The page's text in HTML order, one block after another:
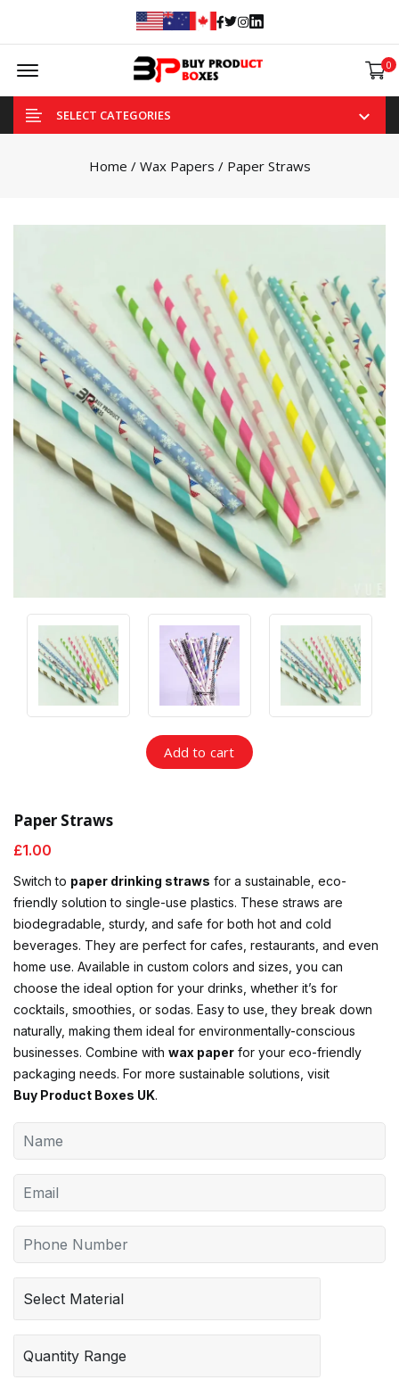
Facebook
Twitter
Instagram
Linked In
Offcanvas Menu Open 0
SELECT CATEGORIES
Home / Wax Papers / Paper Straws
Paper Straws
£1.00
Switch to paper drinking straws for a sustainable, eco-
friendly solution to single-use plastics. These straws are
biodegradable, sturdy, and safe for both hot and cold
beverages. They are perfect for cafes, restaurants, and even
home use. Available in custom colors and sizes, you can
choose the ideal option for your drinks, whether it’s for
cocktails, smoothies, or sodas. Easy to use, they break down
naturally, making them ideal for environmentally-conscious
businesses. Combine with wax paper for your eco-friendly
packaging needs. For more sustainable solutions, visit
Buy Product Boxes UK.